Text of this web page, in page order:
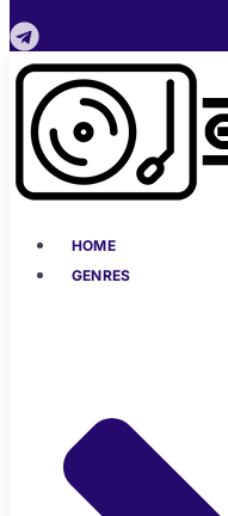
HOME
GENRES